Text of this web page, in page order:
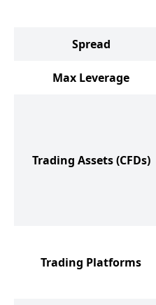
Spread
Max Leverage
Trading Assets(CFDs)
Trading Platforms